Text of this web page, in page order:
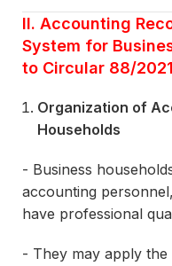
II. Accounting
System for
to Circular 88/
Organization of
Households
- Business
accounting
have professional
- They may apply